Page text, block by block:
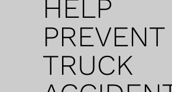
HELP
PREVENT
TRUCK